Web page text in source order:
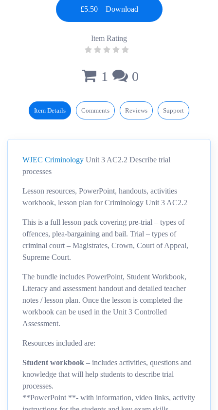
Item Rating
1 0
Item Details Comments Reviews Support
WJEC Criminology Unit 3 AC2.2 Describe trial
processes
Lesson resources, PowerPoint, handouts, activities
workbook, lesson plan for Criminology Unit 3 AC2.2
This is a full lesson pack covering pre-trial – types of
offences, plea-bargaining and bail. Trial – types of
criminal court – Magistrates, Crown, Court of Appeal,
Supreme Court.
The bundle includes PowerPoint, Student Workbook,
Literacy and assessment handout and detailed teacher
notes / lesson plan. Once the lesson is completed the
workbook can be used in the Unit 3 Controlled
Assessment.
Resources included are:
Student workbook – includes activities, questions and
knowledge that will help students to describe trial
processes.
**PowerPoint **- with information, video links, activity